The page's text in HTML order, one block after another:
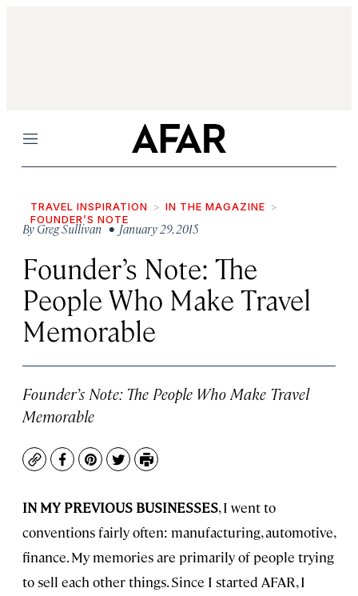
Menu
TRAVEL INSPIRATION
IN THE MAGAZINE
FOUNDER’S NOTE
By Greg Sullivan• January 29, 2015
Founder’s Note: The
People Who Make Travel
Memorable
Founder’s Note: The People Who Make Travel
Memorable
CopyFacebook
Pinterest
TwitterPrint
IN MY PREVIOUS BUSINESSES, I went to
conventions fairly often: manufacturing, automotive,
finance. My memories are primarily of people trying
to sell each other things. Since I started AFAR, I